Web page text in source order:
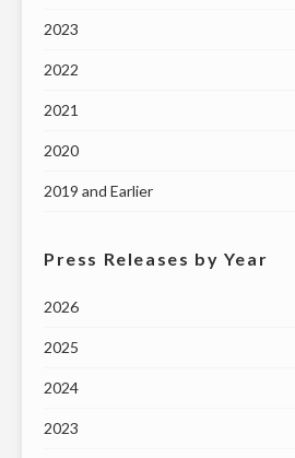
2023
2022
2021
2020
2019 and Earlier
Press Releases by Year
2026
2025
2024
2023